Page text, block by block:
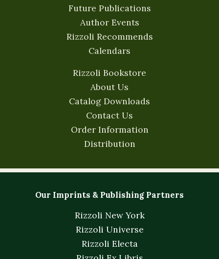
Future Publications
Author Events
Rizzoli Recommends
Calendars
Rizzoli Bookstore
About Us
Catalog Downloads
Contact Us
Order Information
Distribution
Our Imprints & Publishing Partners
Rizzoli New York
Rizzoli Universe
Rizzoli Electa